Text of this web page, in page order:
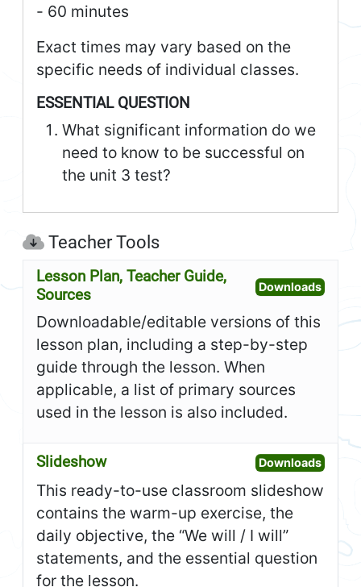
- 60 minutes
Exact times may vary based on the
specific needs of individual classes.
ESSENTIAL QUESTION
What significant information do we
need to know to be successful on
the unit 3 test?
Teacher Tools
Lesson Plan, Teacher Guide,
Sources
DownloadsOpen
Downloadable/editable versions of this
lesson plan, including a step-by-step
guide through the lesson. When
applicable, a list of primary sources
used in the lesson is also included.
Slideshow DownloadsOpen
This ready-to-use classroom slideshow
contains the warm-up exercise, the
daily objective, the “We will / I will”
statements, and the essential question
for the lesson.